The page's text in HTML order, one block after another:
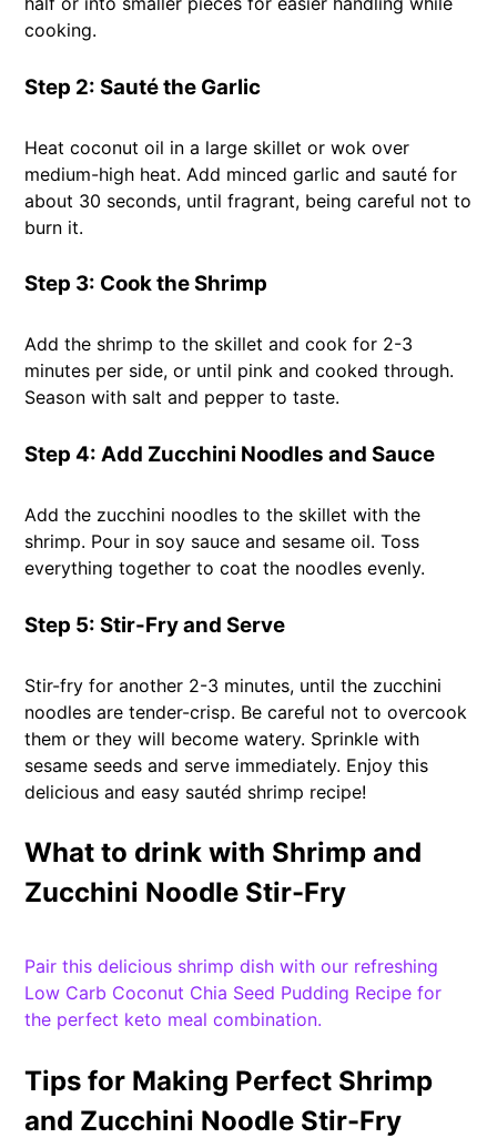
cooking.
Step 2: Sauté the Garlic
Heat coconut oil in a large skillet or wok over
medium-high heat. Add minced garlic and sauté for
about 30 seconds, until fragrant, being careful not to
burn it.
Step 3: Cook the Shrimp
Add the shrimp to the skillet and cook for 2-3
minutes per side, or until pink and cooked through.
Season with salt and pepper to taste.
Step 4: Add Zucchini Noodles and Sauce
Add the zucchini noodles to the skillet with the
shrimp. Pour in soy sauce and sesame oil. Toss
everything together to coat the noodles evenly.
Step 5: Stir-Fry and Serve
Stir-fry for another 2-3 minutes, until the zucchini
noodles are tender-crisp. Be careful not to overcook
them or they will become watery. Sprinkle with
sesame seeds and serve immediately. Enjoy this
delicious and easy sautéd shrimp recipe!
What to drink with Shrimp and
Zucchini Noodle Stir-Fry
Pair this delicious shrimp dish with our refreshing
Low Carb Coconut Chia Seed Pudding Recipe for
the perfect keto meal combination.
Tips for Making Perfect Shrimp
and Zucchini Noodle Stir-Fry